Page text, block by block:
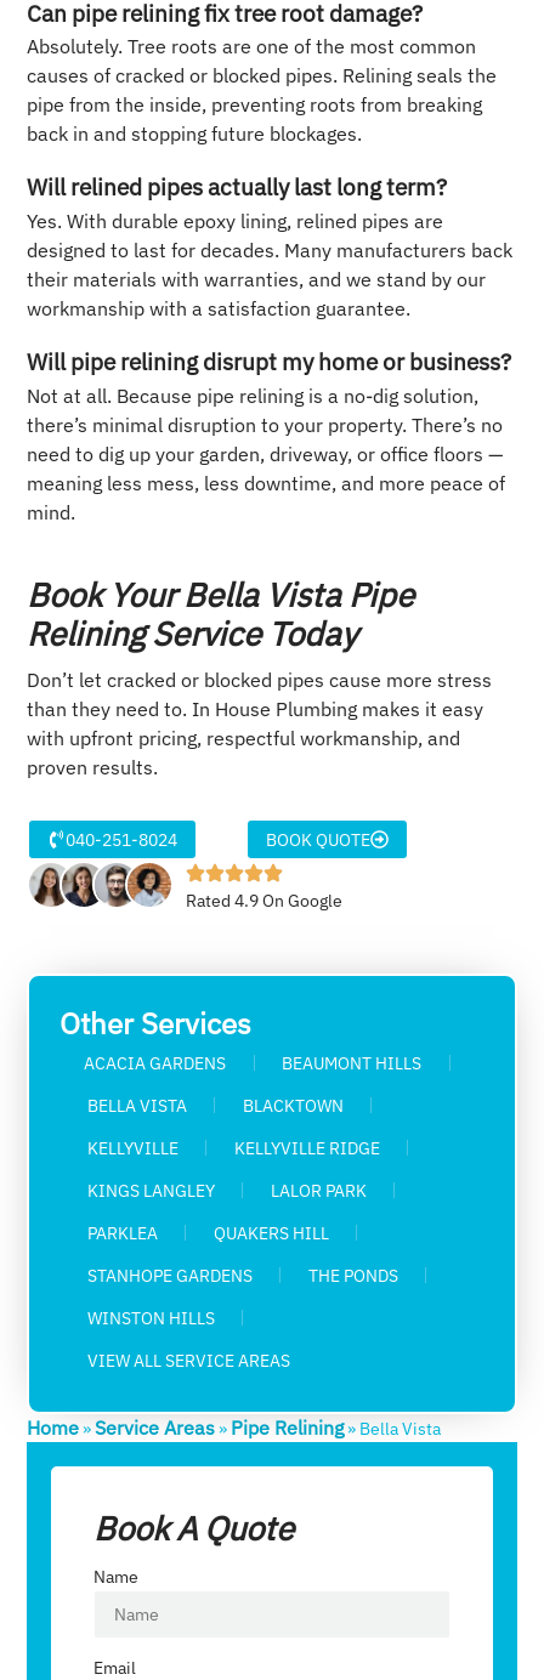
Can pipe relining fix tree root damage?
Absolutely. Tree roots are one of the most common
causes of cracked or blocked pipes. Relining seals the
pipe from the inside, preventing roots from breaking
back in and stopping future blockages.
Will relined pipes actually last long term?
Yes. With durable epoxy lining, relined pipes are
designed to last for decades. Many manufacturers back
their materials with warranties, and we stand by our
workmanship with a satisfaction guarantee.
Will pipe relining disrupt my home or business?
Not at all. Because pipe relining is a no-dig solution,
there’s minimal disruption to your property. There’s no
need to dig up your garden, driveway, or office floors —
meaning less mess, less downtime, and more peace of
mind.
Book Your Bella Vista Pipe
Relining Service Today
Don’t let cracked or blocked pipes cause more stress
than they need to. In House Plumbing makes it easy
with upfront pricing, respectful workmanship, and
proven results.
040-251-8024 BOOK QUOTE
Rated 4.9 On Google
Other Services
ACACIA GARDENS
BEAUMONT HILLS
BELLA VISTA
BLACKTOWN
KELLYVILLE
KELLYVILLE RIDGE
KINGS LANGLEY
LALOR PARK
PARKLEA
QUAKERS HILL
STANHOPE GARDENS
THE PONDS
WINSTON HILLS
VIEW ALL SERVICE AREAS
Home»Service Areas» Pipe Relining» Bella Vista
Book A Quote
Name
Email